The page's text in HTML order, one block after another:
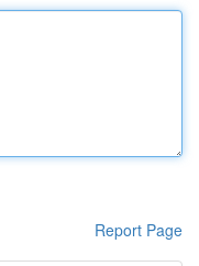
Report Page